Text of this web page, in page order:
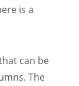
is a
can be
The